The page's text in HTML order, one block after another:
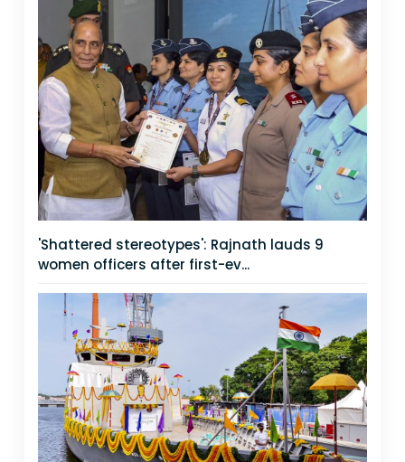
'Shattered stereotypes': Rajnath lauds 9
women officers after first-ev...